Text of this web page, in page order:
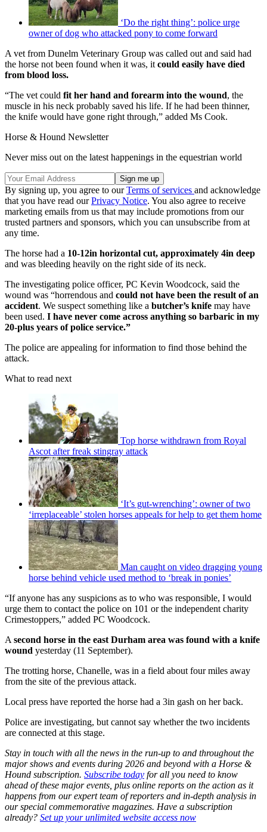
‘Do the right thing’: police urge
owner of dog who attacked pony to come forward
A vet from Dunelm Veterinary Group was called out and said had
the horse not been found when it was, it could easily have died
from blood loss.
“The vet could fit her hand and forearm into the wound, the
muscle in his neck probably saved his life. If he had been thinner,
the knife would have gone right through,” added Ms Cook.
Horse & Hound Newsletter
Never miss out on the latest happenings in the equestrian world
By signing up, you agree to ourTerms of services and acknowledge
that you have read ourPrivacy Notice. You also agree to receive
marketing emails from us that may include promotions from our
trusted partners and sponsors, which you can unsubscribe from at
any time.
The horse had a 10-12in horizontal cut, approximately 4in deep
and was bleeding heavily on the right side of its neck.
The investigating police officer, PC Kevin Woodcock, said the
wound was “horrendous and could not have been the result of an
accident. We suspect something like a butcher’s knife may have
been used. I have never come across anything so barbaric in my
20-plus years of police service.”
The police are appealing for information to find those behind the
attack.
What to read next
Top horse withdrawn from Royal
Ascot after freak stingray attack
‘It’s gut-wrenching’: owner of two
‘irreplaceable’ stolen horses appeals for help to get them home
Man caught on video dragging young
horse behind vehicle used method to ‘break in ponies’
“If anyone has any suspicions as to who was responsible, I would
urge them to contact the police on 101 or the independent charity
Crimestoppers,” added PC Woodcock.
A second horse in the east Durham area was found with a knife
wound yesterday (11 September).
The trotting horse, Chanelle, was in a field about four miles away
from the site of the previous attack.
Local press have reported the horse had a 3in gash on her back.
Police are investigating, but cannot say whether the two incidents
are connected at this stage.
Stay in touch with all the news in the run-up to and throughout the
major shows and events during 2026 and beyond with a Horse &
Hound subscription. Subscribe today for all you need to know
ahead of these major events, plus online reports on the action as it
happens from our expert team of reporters and in-depth analysis in
our special commemorative magazines. Have a subscription
already? Set up your unlimited website access now